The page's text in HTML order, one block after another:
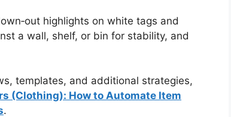
highlights on white tags and
a wall, shelf, or bin for stability, and
templates, and additional strategies,
(Clothing): How to Automate Item
.